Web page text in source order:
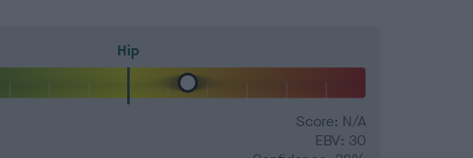
Hip
Score: N/A
EBV: 30